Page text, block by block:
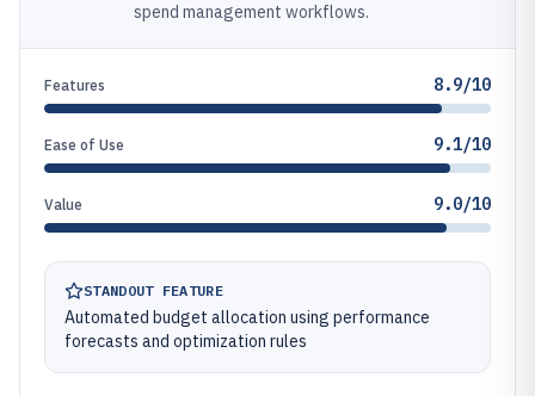
spend management workflows.
Features 8.9/10
Ease of Use 9.1/10
Value 9.0/10
STANDOUT FEATURE
Automated budget allocation using performance
forecasts and optimization rules